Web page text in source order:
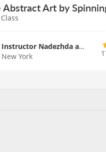
Abstract Art by
Instructor Nadezhda and Team
New York